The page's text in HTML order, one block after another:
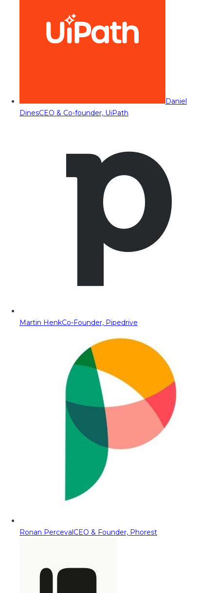
Daniel
DinesCEO & Co-founder, UiPath
Martin HenkCo-Founder, Pipedrive
Ronan PercevalCEO & Founder, Phorest